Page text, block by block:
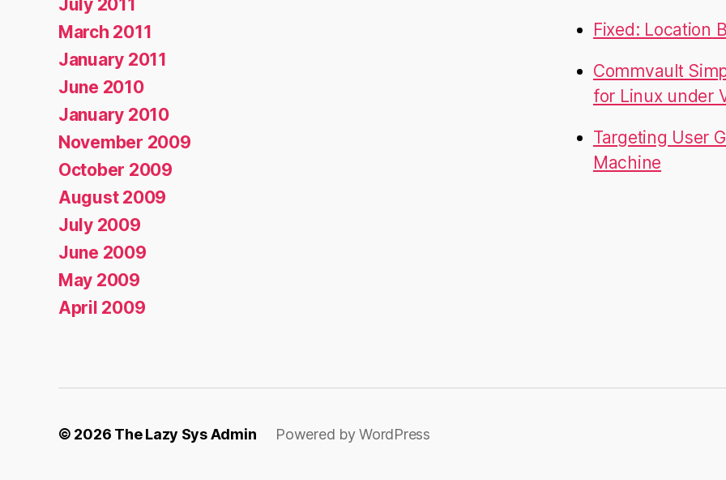
July 2011
March 2011
January 2011
June 2010
January 2010
November 2009
October 2009
August 2009
July 2009
June 2009
May 2009
April 2009
Fixed: Location
Commvault
for Linux under
Targeting User
Machine
© 2026 The Lazy Sys Admin Powered by WordPress